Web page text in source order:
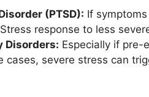
(PTSD): If
Stress response to less
Disorders: Especially if pre-
cases, severe stress can